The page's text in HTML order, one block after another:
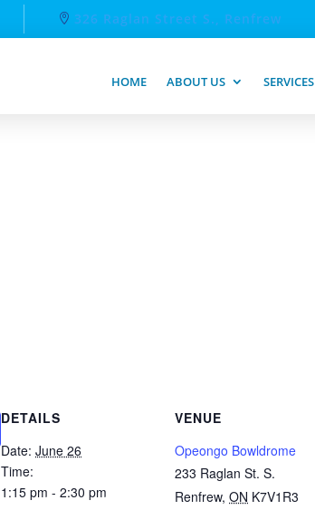
326 Raglan Street S., Renfrew
HOME ABOUT US SERVICES
DETAILS
Date: June 26
Time:
1:15 pm - 2:30 pm
VENUE
Opeongo Bowldrome
233 Raglan St. S.
Renfrew, ON K7V1R3